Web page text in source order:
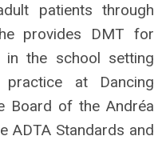
patients through
provides DMT for
in the school setting
at Dancing
Board of the Andréa
ADTA Standards and